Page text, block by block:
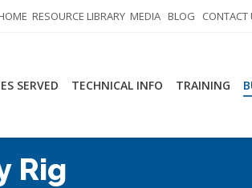
RESOURCE LIBRARY MEDIA BLOG CONTACT
SERVED TECHNICAL INFO TRAINING
Rig